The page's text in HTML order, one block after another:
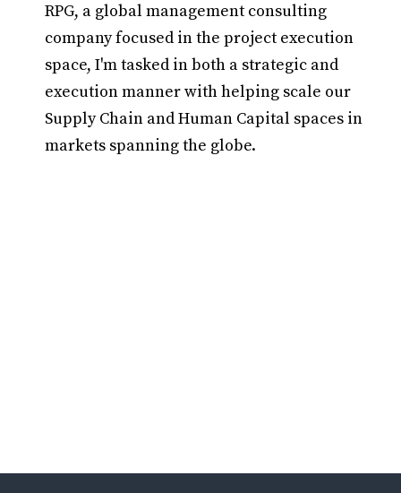
RPG, a global management consulting
company focused in the project execution
space, I'm tasked in both a strategic and
execution manner with helping scale our
Supply Chain and Human Capital spaces in
markets spanning the globe.